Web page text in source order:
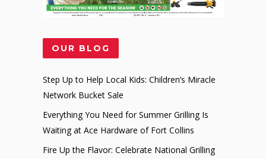
OUR BLOG
Step Up to Help Local Kids: Children’s Miracle
Network Bucket Sale
Everything You Need for Summer Grilling Is
Waiting at Ace Hardware of Fort Collins
Fire Up the Flavor: Celebrate National Grilling